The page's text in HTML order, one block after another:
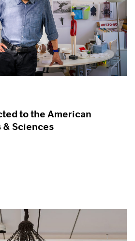
to the American
& Sciences